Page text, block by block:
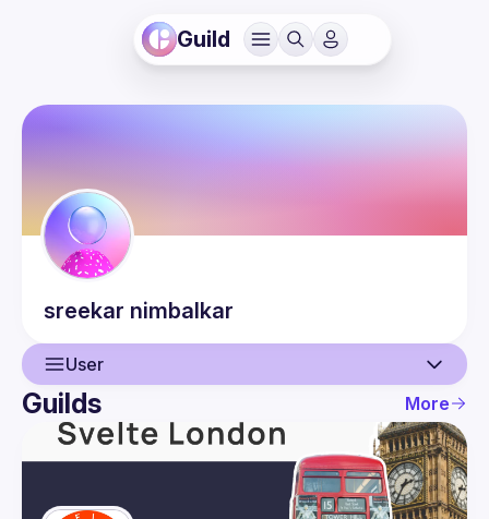
Guild
sreekar nimbalkar
User
User
Events
Guilds
Guilds More